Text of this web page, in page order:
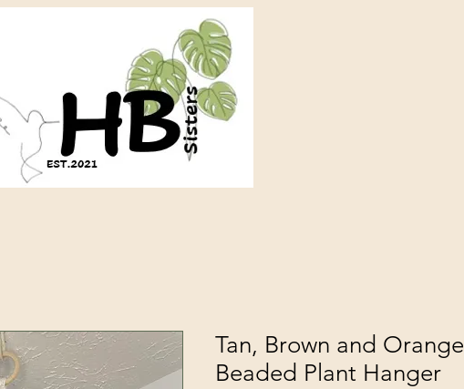
Tan, Brown and Orange
Beaded Plant Hanger